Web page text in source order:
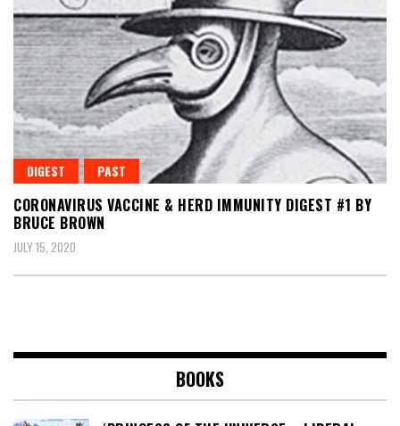
DIGEST PAST
CORONAVIRUS VACCINE & HERD IMMUNITY DIGEST #1 BY
BRUCE BROWN
JULY 15, 2020
BOOKS